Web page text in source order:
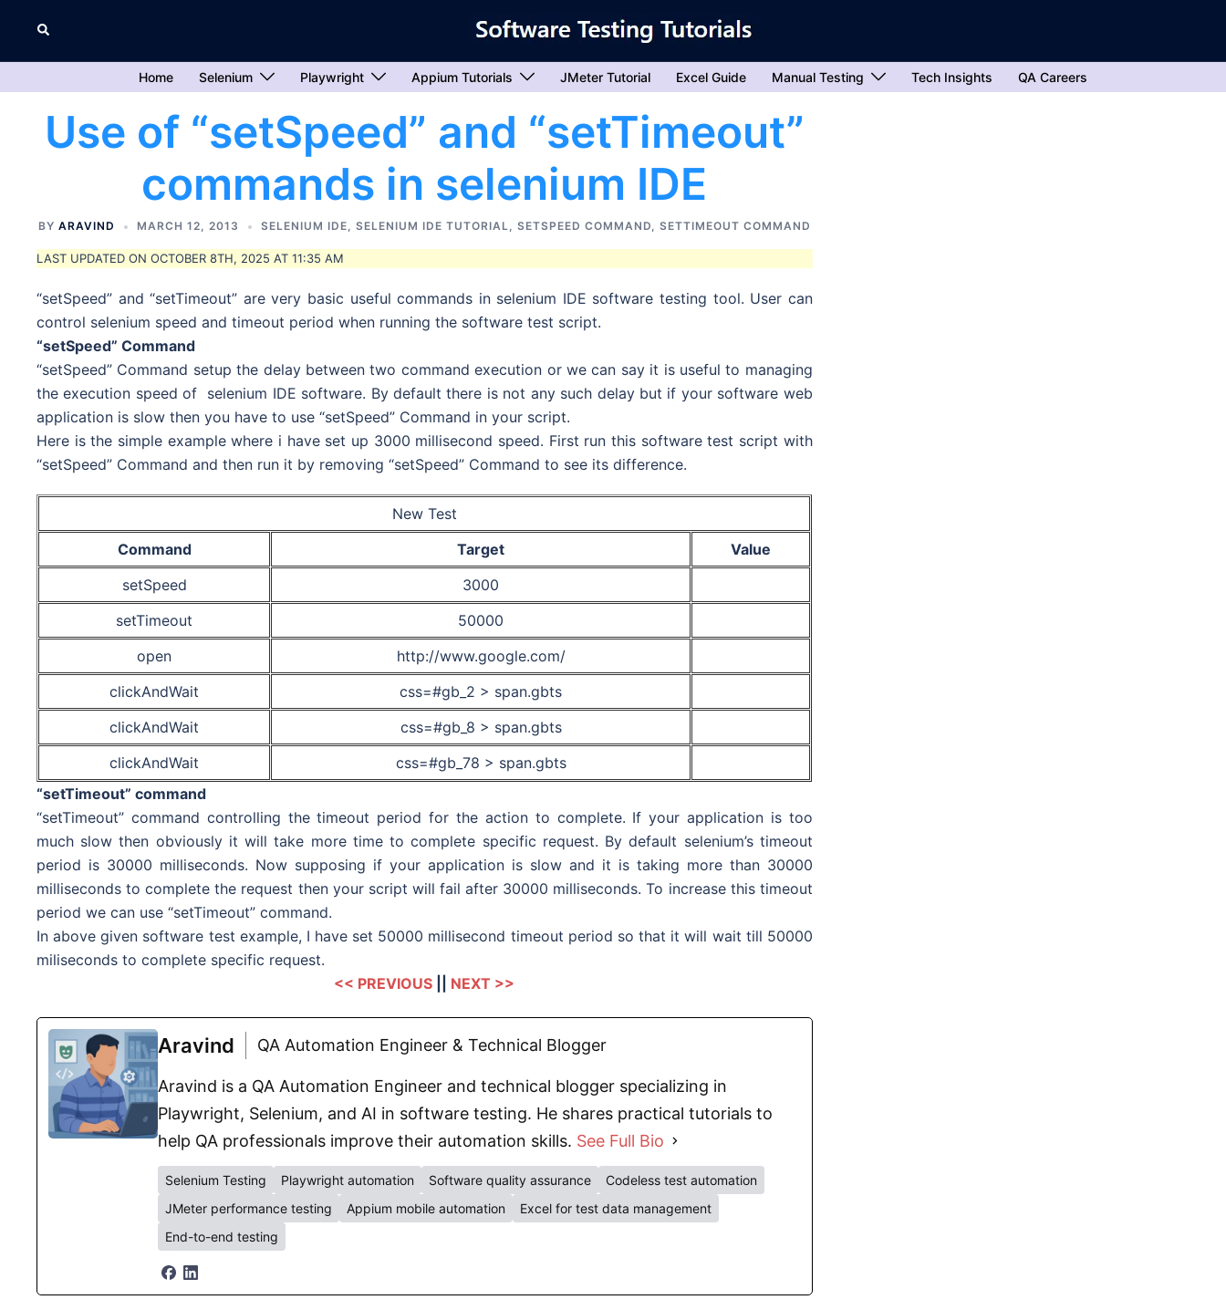
content
Search
Home Selenium Playwright Appium Tutorials JMeter Tutorial Excel Guide Manual Testing Tech Insights QA Careers
Use of “setSpeed” and “setTimeout”
commands in selenium IDE
BY ARAVIND MARCH 12, 2013 SELENIUM IDE, SELENIUM IDE TUTORIAL, SETSPEED COMMAND, SETTIMEOUT COMMAND
LAST UPDATED ON OCTOBER 8TH, 2025 AT 11:35 AM
“setSpeed” and “setTimeout” are very basic useful commands in selenium IDE software testing tool. User can
control selenium speed and timeout period when running the software test script.
“setSpeed” Command
“setSpeed” Command setup the delay between two command execution or we can say it is useful to managing
the execution speed of selenium IDE software. By default there is not any such delay but if your software web
application is slow then you have to use “setSpeed” Command in your script.
Here is the simple example where i have set up 3000 millisecond speed. First run this software test script with
“setSpeed” Command and then run it by removing “setSpeed” Command to see its difference.
New Test
Command
Target
Value
setSpeed
3000
setTimeout
50000
open
http://www.google.com/
clickAndWait
css=#gb_2 > span.gbts
clickAndWait
css=#gb_8 > span.gbts
clickAndWait
css=#gb_78 > span.gbts
“setTimeout” command
“setTimeout” command controlling the timeout period for the action to complete. If your application is too
much slow then obviously it will take more time to complete specific request. By default selenium’s timeout
period is 30000 milliseconds. Now supposing if your application is slow and it is taking more than 30000
milliseconds to complete the request then your script will fail after 30000 milliseconds. To increase this timeout
period we can use “setTimeout” command.
In above given software test example, I have set 50000 millisecond timeout period so that it will wait till 50000
miliseconds to complete specific request.
<< PREVIOUS
NEXT >>
Aravind QA Automation Engineer & Technical Blogger
Aravind is a QA Automation Engineer and technical blogger specializing in
Playwright, Selenium, and AI in software testing. He shares practical tutorials to
help QA professionals improve their automation skills. See Full Bio
Selenium Testing Playwright automation Software quality assurance
Codeless test automation
JMeter performance testing
Appium mobile automation
Excel for test data management
End-to-end testing